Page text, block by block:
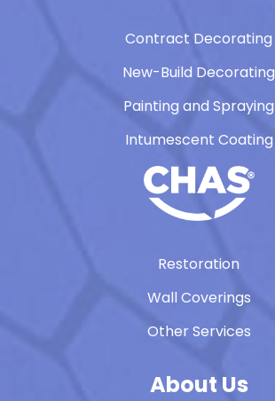
Contract Decorating
New-Build Decorating
Painting and Spraying
Intumescent Coating
Restoration
Wall Coverings
Other Services
About Us